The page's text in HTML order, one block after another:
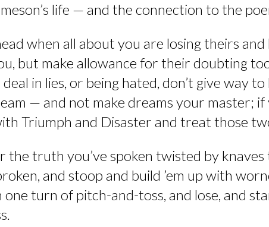
life — and the connection to the
when all about you are losing theirs
but make allowance for their doubting
in lies, or being hated, don’t give way
— and not make dreams your master;
Triumph and Disaster and treat those
the truth you’ve spoken twisted by
and stoop and build ’em up with
turn of pitch-and-toss, and lose, and